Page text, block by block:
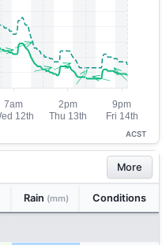
ACST
More
Rain (mm) Conditions